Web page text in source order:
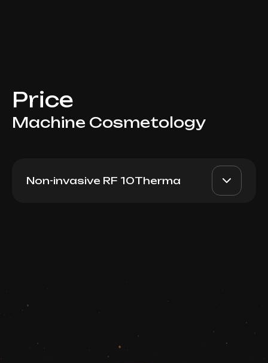
Price
Machine Cosmetology
Non-invasive RF 10Therma